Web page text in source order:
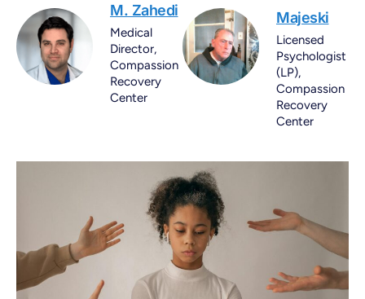
M. Zahedi
Medical
Director,
Compassion
Recovery
Center
Majeski
Licensed
Psychologist
(LP),
Compassion
Recovery
Center